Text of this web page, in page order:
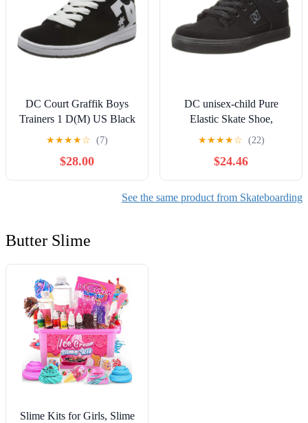
DC Court Graffik Boys
Trainers 1 D(M) US Black
White
★★★★☆ (7)
$28.00
DC unisex-child Pure
Elastic Skate Shoe,
Charcoal Black, 13 Little
★★★★☆ (22)
$24.46
See the same product from Skateboarding
Butter Slime
Slime Kits for Girls, Slime